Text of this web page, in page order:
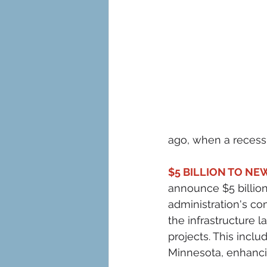
ago, when a
$5 BILLION TO
announce $5
administration's
the infrastructure
projects. This
Minnesota,